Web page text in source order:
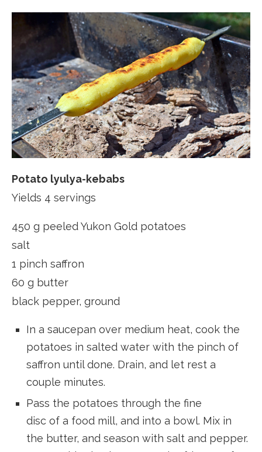
Potato lyulya-kebabs
Yields 4 servings
450 g peeled Yukon Gold potatoes
salt
1 pinch saffron
60 g butter
black pepper, ground
In a saucepan over medium heat, cook the
potatoes in salted water with the pinch of
saffron until done. Drain, and let rest a
couple minutes.
Pass the potatoes through the fine
disc of a food mill, and into a bowl. Mix in
the butter, and season with salt and pepper.